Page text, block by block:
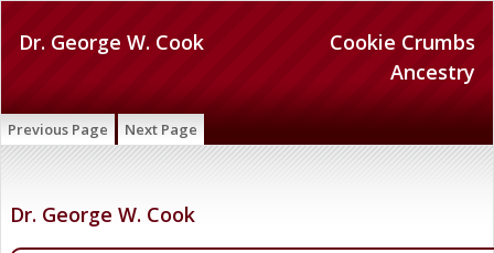
Cookie Crumbs
Ancestry
Dr. George W. Cook
Previous Page Next Page
Dr. George W. Cook